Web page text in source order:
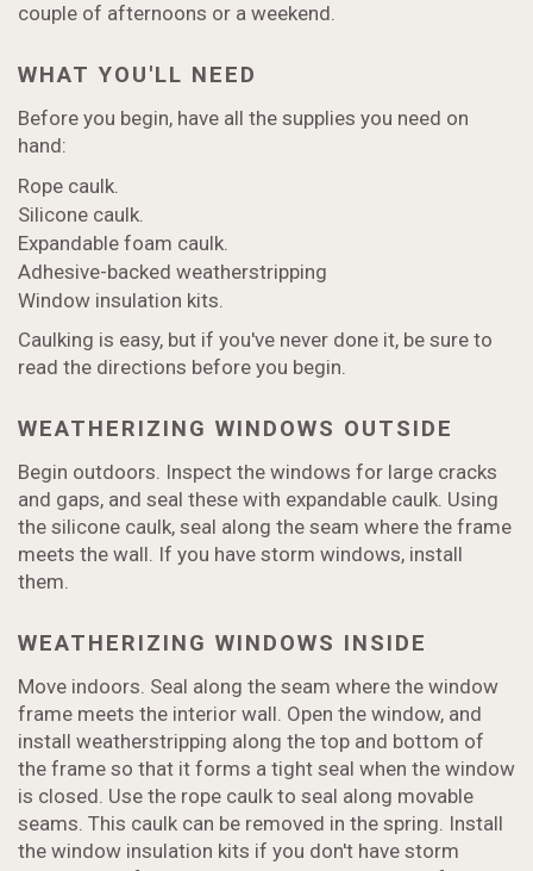
couple of afternoons or a weekend.
WHAT YOU'LL NEED
Before you begin, have all the supplies you need on
hand:
Rope caulk.
Silicone caulk.
Expandable foam caulk.
Adhesive-backed weatherstripping
Window insulation kits.
Caulking is easy, but if you've never done it, be sure to
read the directions before you begin.
WEATHERIZING WINDOWS OUTSIDE
Begin outdoors. Inspect the windows for large cracks
and gaps, and seal these with expandable caulk. Using
the silicone caulk, seal along the seam where the frame
meets the wall. If you have storm windows, install
them.
WEATHERIZING WINDOWS INSIDE
Move indoors. Seal along the seam where the window
frame meets the interior wall. Open the window, and
install weatherstripping along the top and bottom of
the frame so that it forms a tight seal when the window
is closed. Use the rope caulk to seal along movable
seams. This caulk can be removed in the spring. Install
the window insulation kits if you don't have storm